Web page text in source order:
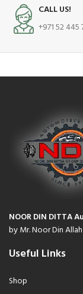
CALL US!
+971 52 445
NOOR DIN DITTA
by Mr. Noor Din
Useful Links
Shop